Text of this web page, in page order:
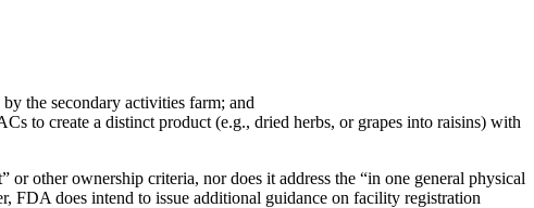
the secondary activities farm; and
to create a distinct product (e.g., dried herbs, or grapes into raisins) with
or other ownership criteria, nor does it address the “in one general physical
FDA does intend to issue additional guidance on facility registration